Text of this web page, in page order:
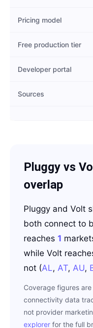
Pricing model
Free production tier
Developer portal
Sources
Pluggy vs
overlap
Pluggy and Volt
both connect to
reaches 1
while Volt
not (AL, AT, AU,
Coverage figures
connectivity data
not provider
explorer for the full